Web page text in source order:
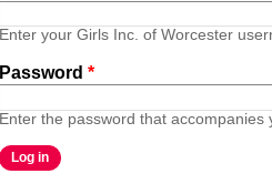
Enter your Girls Inc. of Worcester
Password *
Enter the password that accompanies